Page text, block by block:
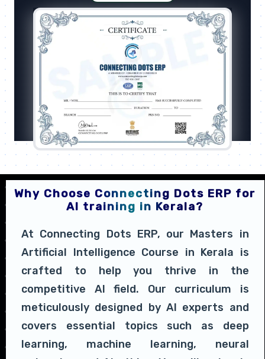
Why Choose Connecting Dots ERP for
AI training in Kerala?
At Connecting Dots ERP, our Masters in
Artificial Intelligence Course in Kerala is
crafted to help you thrive in the
competitive AI field. Our curriculum is
meticulously designed by AI experts and
covers essential topics such as deep
learning, machine learning, neural